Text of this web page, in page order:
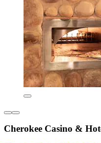
Cherokee Casino &